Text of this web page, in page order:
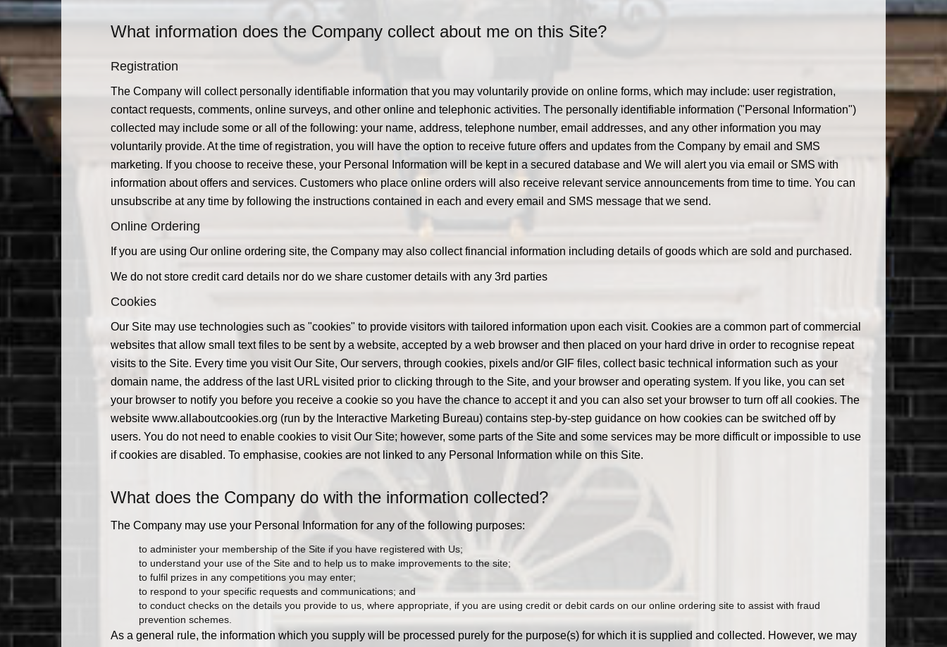
What information does the Company collect about me on this Site?
Registration
The Company will collect personally identifiable information that you may voluntarily provide on online forms, which may include: user registration,
contact requests, comments, online surveys, and other online and telephonic activities. The personally identifiable information ("Personal Information")
collected may include some or all of the following: your name, address, telephone number, email addresses, and any other information you may
voluntarily provide. At the time of registration, you will have the option to receive future offers and updates from the Company by email and SMS
marketing. If you choose to receive these, your Personal Information will be kept in a secured database and We will alert you via email or SMS with
information about offers and services. Customers who place online orders will also receive relevant service announcements from time to time. You can
unsubscribe at any time by following the instructions contained in each and every email and SMS message that we send.
Online Ordering
If you are using Our online ordering site, the Company may also collect financial information including details of goods which are sold and purchased.
We do not store credit card details nor do we share customer details with any 3rd parties
Cookies
Our Site may use technologies such as "cookies" to provide visitors with tailored information upon each visit. Cookies are a common part of commercial
websites that allow small text files to be sent by a website, accepted by a web browser and then placed on your hard drive in order to recognise repeat
visits to the Site. Every time you visit Our Site, Our servers, through cookies, pixels and/or GIF files, collect basic technical information such as your
domain name, the address of the last URL visited prior to clicking through to the Site, and your browser and operating system. If you like, you can set
your browser to notify you before you receive a cookie so you have the chance to accept it and you can also set your browser to turn off all cookies. The
website www.allaboutcookies.org (run by the Interactive Marketing Bureau) contains step-by-step guidance on how cookies can be switched off by
users. You do not need to enable cookies to visit Our Site; however, some parts of the Site and some services may be more difficult or impossible to use
if cookies are disabled. To emphasise, cookies are not linked to any Personal Information while on this Site.
What does the Company do with the information collected?
The Company may use your Personal Information for any of the following purposes:
to administer your membership of the Site if you have registered with Us;
to understand your use of the Site and to help us to make improvements to the site;
to fulfil prizes in any competitions you may enter;
to respond to your specific requests and communications; and
to conduct checks on the details you provide to us, where appropriate, if you are using credit or debit cards on our online ordering site to assist with fraud
prevention schemes.
As a general rule, the information which you supply will be processed purely for the purpose(s) for which it is supplied and collected. However, we may